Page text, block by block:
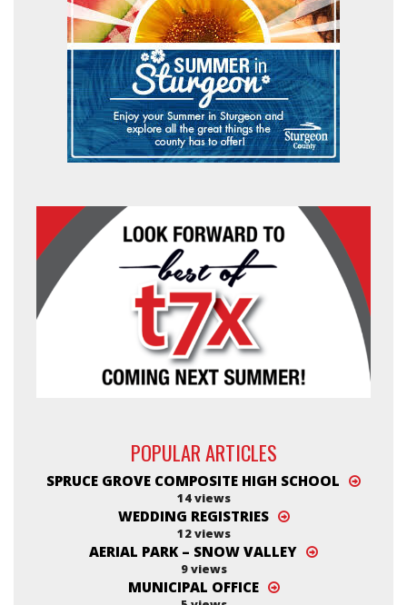
POPULAR ARTICLES
SPRUCE GROVE COMPOSITE HIGH SCHOOL
14 views
WEDDING REGISTRIES
12 views
AERIAL PARK – SNOW VALLEY
9 views
MUNICIPAL OFFICE